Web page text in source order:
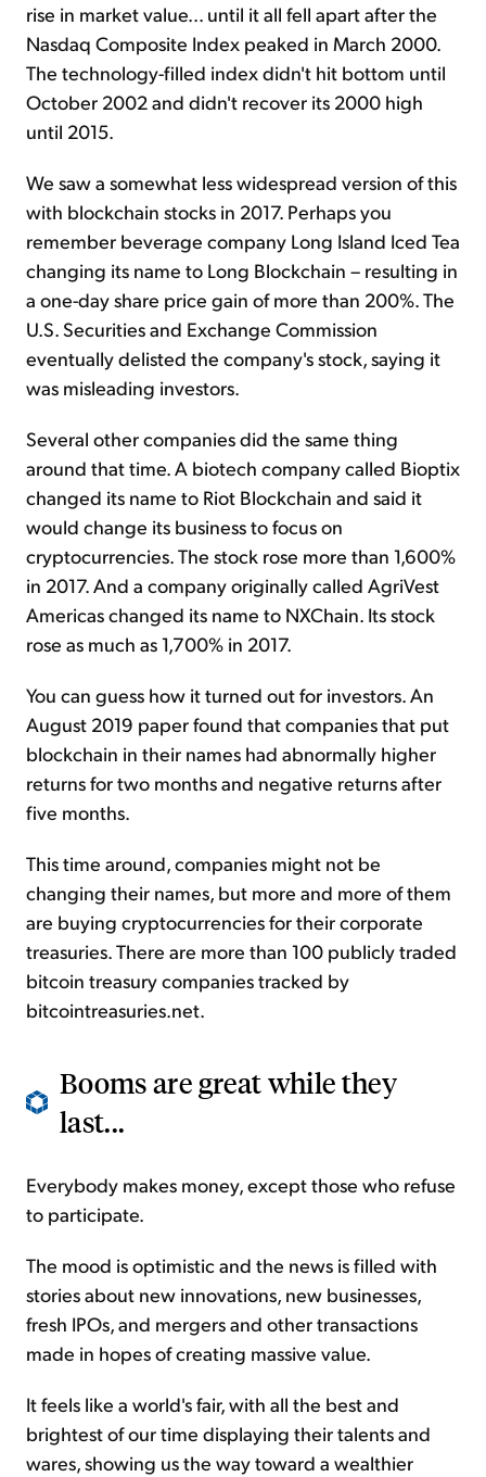
rise in market value... until it all fell apart after the
Nasdaq Composite Index peaked in March 2000.
The technology-filled index didn't hit bottom until
October 2002 and didn't recover its 2000 high
until 2015.
We saw a somewhat less widespread version of this
with blockchain stocks in 2017. Perhaps you
remember beverage company Long Island Iced Tea
changing its name to Long Blockchain – resulting in
a one-day share price gain of more than 200%. The
U.S. Securities and Exchange Commission
eventually delisted the company's stock, saying it
was misleading investors.
Several other companies did the same thing
around that time. A biotech company called Bioptix
changed its name to Riot Blockchain and said it
would change its business to focus on
cryptocurrencies. The stock rose more than 1,600%
in 2017. And a company originally called AgriVest
Americas changed its name to NXChain. Its stock
rose as much as 1,700% in 2017.
You can guess how it turned out for investors. An
August 2019 paper found that companies that put
blockchain in their names had abnormally higher
returns for two months and negative returns after
five months.
This time around, companies might not be
changing their names, but more and more of them
are buying cryptocurrencies for their corporate
treasuries. There are more than 100 publicly traded
bitcoin treasury companies tracked by
bitcointreasuries.net.
Booms are great while they
last...
Everybody makes money, except those who refuse
to participate.
The mood is optimistic and the news is filled with
stories about new innovations, new businesses,
fresh IPOs, and mergers and other transactions
made in hopes of creating massive value.
It feels like a world's fair, with all the best and
brightest of our time displaying their talents and
wares, showing us the way toward a wealthier